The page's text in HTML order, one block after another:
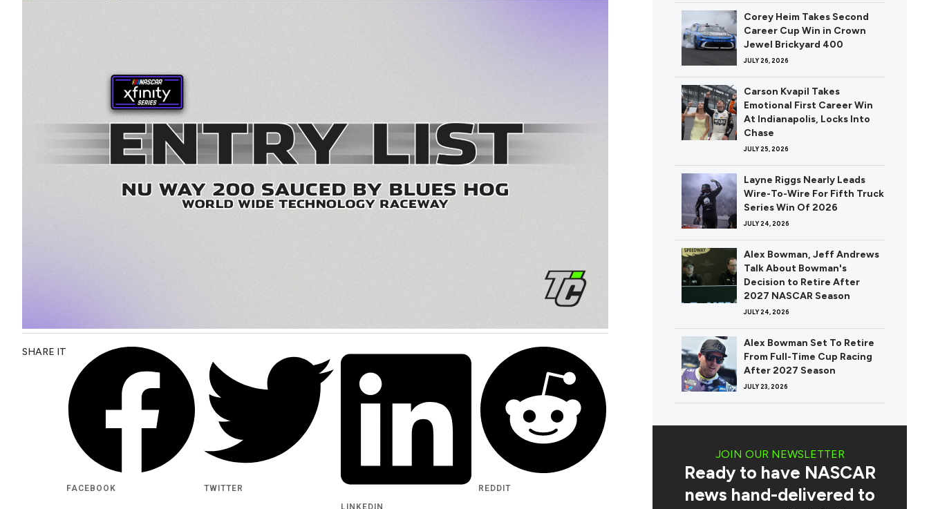
SHARE IT
FACEBOOK
TWITTER
LINKEDIN
REDDIT
Corey Heim Takes Second
Career Cup Win in Crown
Jewel Brickyard 400
JULY 26, 2026
Carson Kvapil Takes
Emotional First Career Win
At Indianapolis, Locks Into
Chase
JULY 25, 2026
Layne Riggs Nearly Leads
Wire-To-Wire For Fifth Truck
Series Win Of 2026
JULY 24, 2026
Alex Bowman, Jeff Andrews
Talk About Bowman's
Decision to Retire After
2027 NASCAR Season
JULY 24, 2026
Alex Bowman Set To Retire
From Full-Time Cup Racing
After 2027 Season
JULY 23, 2026
JOIN OUR NEWSLETTER
Ready to have NASCAR
news hand-delivered to